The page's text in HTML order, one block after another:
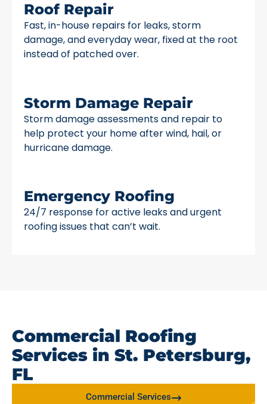
Roof Repair
Fast, in-house repairs for leaks, storm
damage, and everyday wear, fixed at the root
instead of patched over.
Storm Damage Repair
Storm damage assessments and repair to
help protect your home after wind, hail, or
hurricane damage.
Emergency Roofing
24/7 response for active leaks and urgent
roofing issues that can’t wait.
Commercial Roofing
Services in St. Petersburg,
FL
Commercial Services